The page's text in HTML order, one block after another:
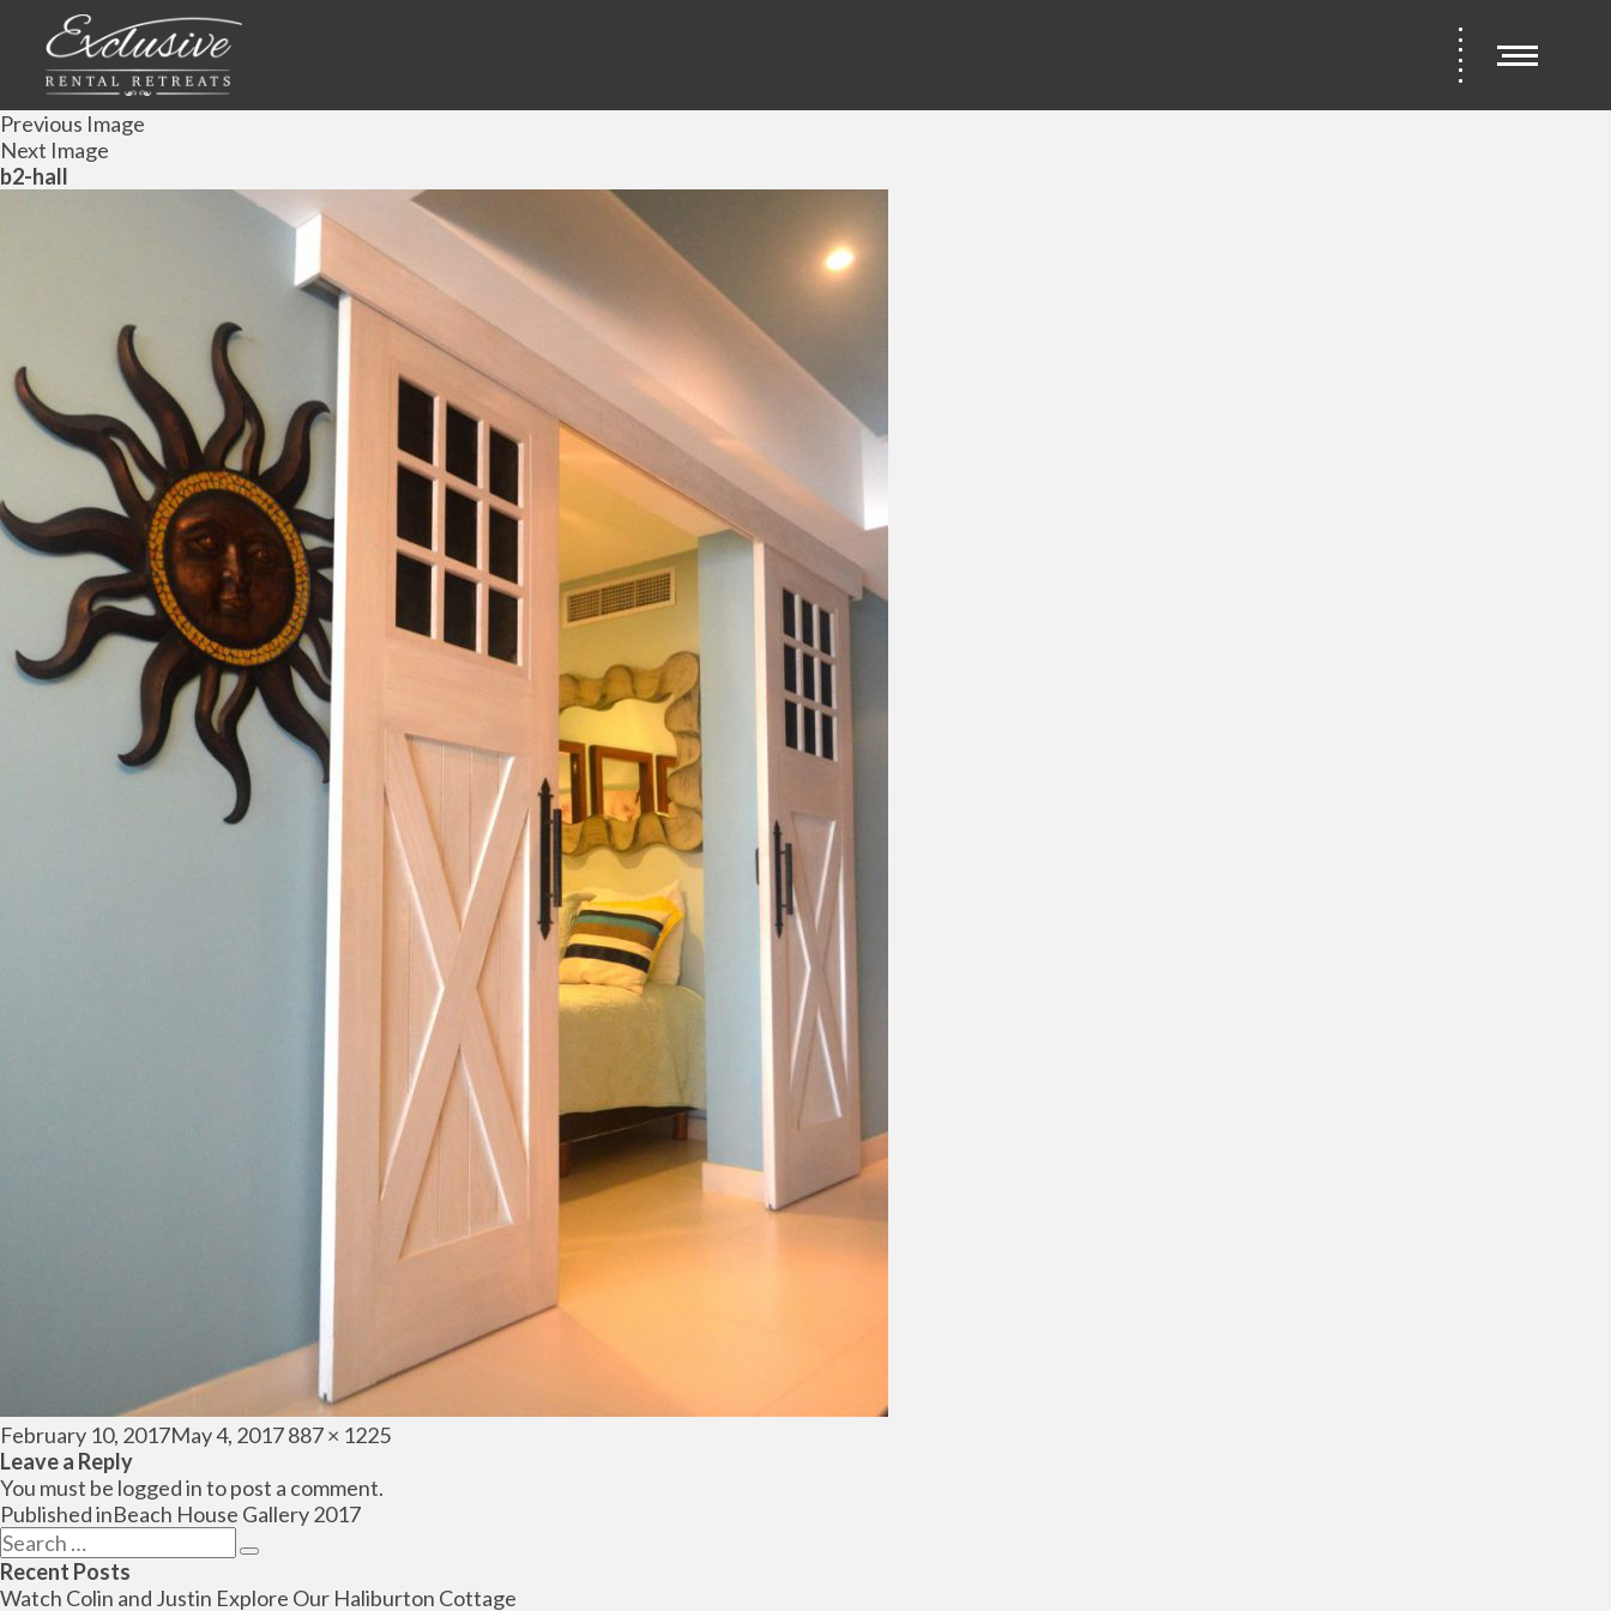
Previous Image
Next Image
b2-hall
Posted
on
February 10, 2017May 4, 2017Full
887 × 1225
Leave a Reply
You must be logged into post a comment.
Post
navigation
Published inBeach House Gallery 2017
Search
for:
Search
Recent Posts
Watch Colin and Justin Explore Our Haliburton Cottage